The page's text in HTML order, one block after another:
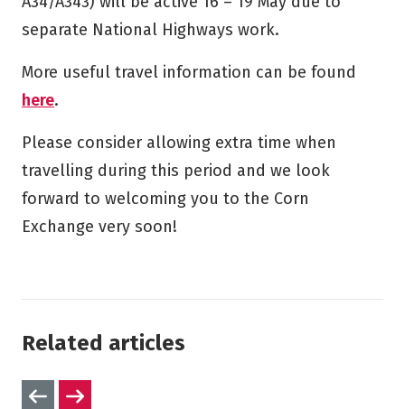
separate National Highways work.
More useful travel information can be found
here.
Please consider allowing extra time when
travelling during this period and we look
forward to welcoming you to the Corn
Exchange very soon!
Related articles